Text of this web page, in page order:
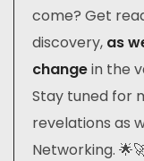
come? Get
discovery, as
changein the
Stay tuned for
revelations as
Networking.